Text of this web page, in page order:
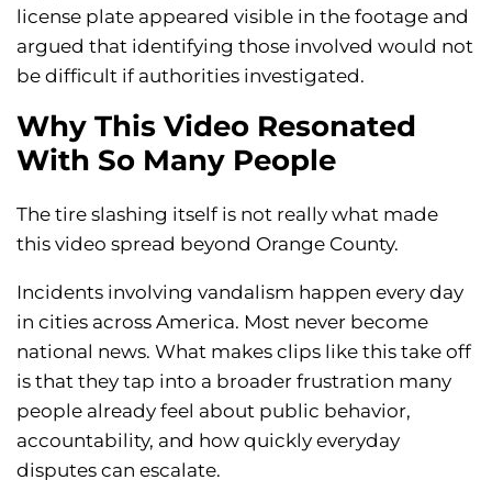
license plate appeared visible in the footage and
argued that identifying those involved would not
be difficult if authorities investigated.
Why This Video Resonated
With So Many People
The tire slashing itself is not really what made
this video spread beyond Orange County.
Incidents involving vandalism happen every day
in cities across America. Most never become
national news. What makes clips like this take off
is that they tap into a broader frustration many
people already feel about public behavior,
accountability, and how quickly everyday
disputes can escalate.